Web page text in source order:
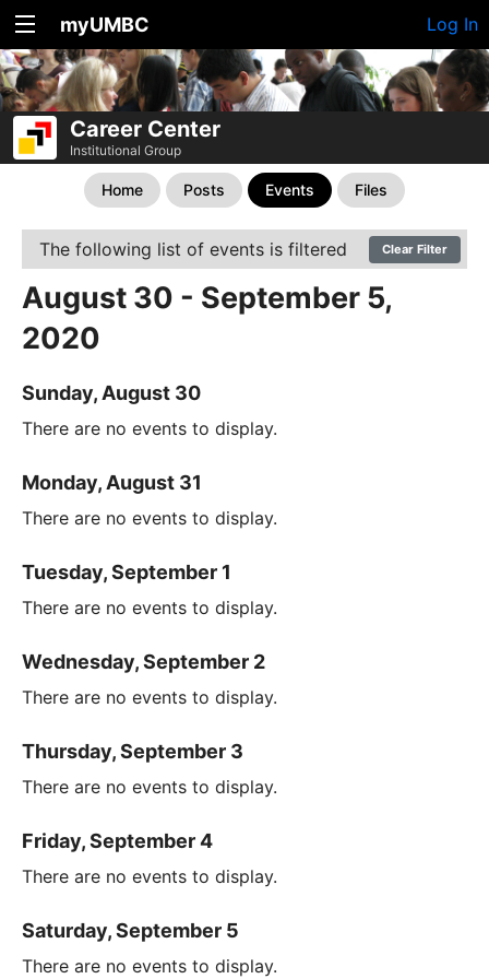
myUMBC Log In
Career Center
Institutional Group
Home Posts Events Files
The following list of events is filtered Clear Filter
August 30 - September 5,
2020
Sunday, August 30
There are no events to display.
Monday, August 31
There are no events to display.
Tuesday, September 1
There are no events to display.
Wednesday, September 2
There are no events to display.
Thursday, September 3
There are no events to display.
Friday, September 4
There are no events to display.
Saturday, September 5
There are no events to display.